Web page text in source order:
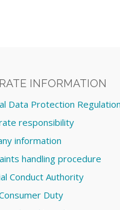
INFORMATION
Data Protection Regulation
responsibility
information
handling procedure
Conduct Authority
Duty